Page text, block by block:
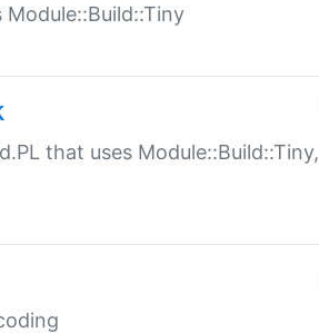
Module::Build::Tiny
that uses Module::Build::Tiny,